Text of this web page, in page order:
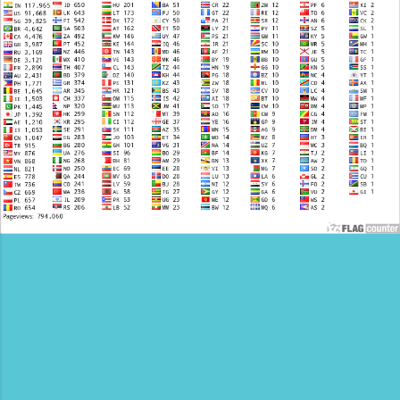
Cars. We are now inviting visionary operators to
claim their City territory. Why Partner With Us?
We don’t just list your business; we integrate
you into a high-traffic ecosystem designed for
lead generation. Exclusive Visibility: Featured
placement on India.CarTaxi.org Premium Blog
Backlinks: Your services will be promoted on
three Google Verified, High-authority Travel
platforms: Al...